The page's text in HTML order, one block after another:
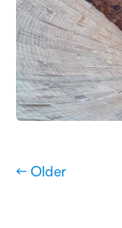
← Older